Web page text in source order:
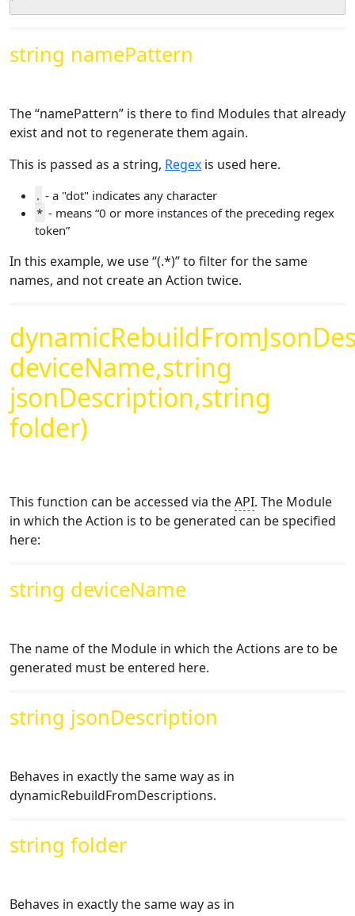
string namePattern
The “namePattern” is there to find Modules that already
exist and not to regenerate them again.
This is passed as a string, Regex is used here.
. - a "dot" indicates any character
* - means “0 or more instances of the preceding regex
token”
In this example, we use “(.*)” to filter for the same
names, and not create an Action twice.
deviceName,string
jsonDescription,string
folder)
This function can be accessed via theAPI. The Module
in which the Action is to be generated can be specified
here:
string deviceName
The name of the Module in which the Actions are to be
generated must be entered here.
string jsonDescription
Behaves in exactly the same way as in
dynamicRebuildFromDescriptions.
string folder
Behaves in exactly the same way as in